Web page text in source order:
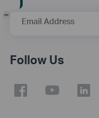
Email Address
Follow Us